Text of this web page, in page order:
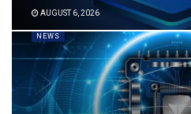
AUGUST 6, 2026
NEWS